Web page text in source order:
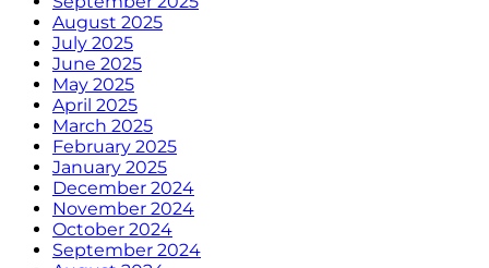
August 2025
July 2025
June 2025
May 2025
April 2025
March 2025
February 2025
January 2025
December 2024
November 2024
October 2024
September 2024